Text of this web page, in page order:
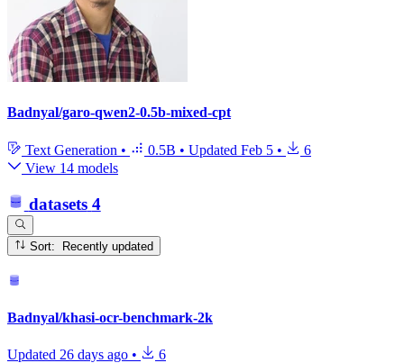
Badnyal/garo-qwen2-0.5b-mixed-cpt
Text Generation • 0.5B • Updated Feb 5 •
6
View 14 models
datasets 4
Sort: Recently updated
Badnyal/khasi-ocr-benchmark-2k
Updated 26 days ago • 6